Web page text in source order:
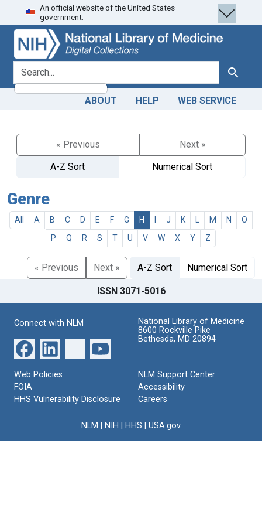
Skip
to
search
Skip to
main
content
An official website of the United States
government.
search for Search
ABOUT HELP WEB SERVICE
« Previous
Next »
A-Z Sort
Numerical Sort
Genre
All A B C D E F G H J K M N
O
P
Q R S T U V W X Y Z
« Previous Next » A-Z Sort Numerical Sort
ISSN 3071-5016
Connect with NLM
National Library of Medicine
8600 Rockville Pike
Bethesda, MD 20894
Web Policies
FOIA
HHS Vulnerability Disclosure
NLM Support Center
Accessibility
Careers
NLM NIH HHS USA.gov